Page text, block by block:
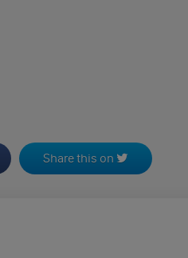
Share this on